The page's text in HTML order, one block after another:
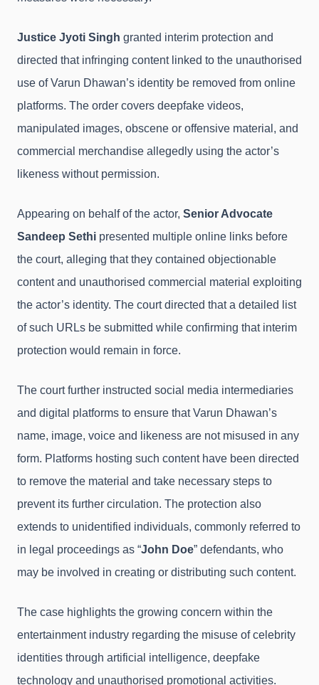
Justice Jyoti Singh granted interim protection and
directed that infringing content linked to the unauthorised
use of Varun Dhawan’s identity be removed from online
platforms. The order covers deepfake videos,
manipulated images, obscene or offensive material, and
commercial merchandise allegedly using the actor’s
likeness without permission.
Appearing on behalf of the actor, Senior Advocate
Sandeep Sethi presented multiple online links before
the court, alleging that they contained objectionable
content and unauthorised commercial material exploiting
the actor’s identity. The court directed that a detailed list
of such URLs be submitted while confirming that interim
protection would remain in force.
The court further instructed social media intermediaries
and digital platforms to ensure that Varun Dhawan’s
name, image, voice and likeness are not misused in any
form. Platforms hosting such content have been directed
to remove the material and take necessary steps to
prevent its further circulation. The protection also
extends to unidentified individuals, commonly referred to
in legal proceedings as “John Doe” defendants, who
may be involved in creating or distributing such content.
The case highlights the growing concern within the
entertainment industry regarding the misuse of celebrity
identities through artificial intelligence, deepfake
technology and unauthorised promotional activities.